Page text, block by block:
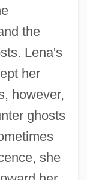
the
Lena's
her
however,
ghosts
she